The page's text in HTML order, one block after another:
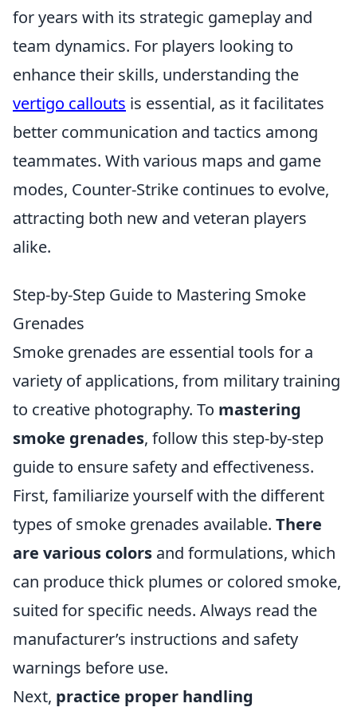
for years with its strategic gameplay and
team dynamics. For players looking to
enhance their skills, understanding the
vertigo callouts is essential, as it facilitates
better communication and tactics among
teammates. With various maps and game
modes, Counter-Strike continues to evolve,
attracting both new and veteran players
alike.
Step-by-Step Guide to Mastering Smoke
Grenades
Smoke grenades are essential tools for a
variety of applications, from military training
to creative photography. To mastering
smoke grenades, follow this step-by-step
guide to ensure safety and effectiveness.
First, familiarize yourself with the different
types of smoke grenades available. There
are various colors and formulations, which
can produce thick plumes or colored smoke,
suited for specific needs. Always read the
manufacturer’s instructions and safety
warnings before use.
Next, practice proper handling